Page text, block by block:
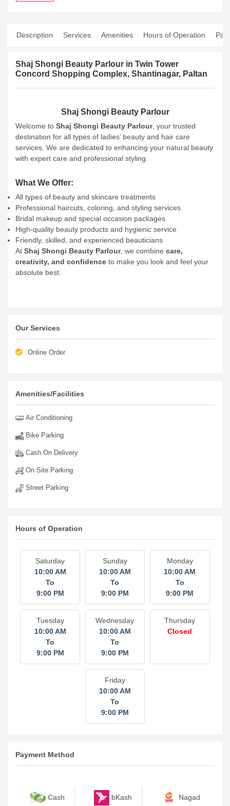
Description Services Amenities Hours of Operation
Shaj Shongi Beauty Parlour in Twin Tower
Concord Shopping Complex, Shantinagar, Paltan
Shaj Shongi Beauty Parlour
Welcome to Shaj Shongi Beauty Parlour, your trusted
destination for all types of ladies’ beauty and hair care
services. We are dedicated to enhancing your natural beauty
with expert care and professional styling.
What We Offer:
All types of beauty and skincare treatments
Professional haircuts, coloring, and styling services
Bridal makeup and special occasion packages
High-quality beauty products and hygienic service
Friendly, skilled, and experienced beauticians
At Shaj Shongi Beauty Parlour, we combine care,
creativity, and confidence to make you look and feel your
absolute best.
Our Services
Online Order
Amenities/Facilities
Air Conditioning
Bike Parking
Cash On Delivery
On Site Parking
Street Parking
Hours of Operation
Saturday
10:00 AM
To
9:00 PM
Sunday
10:00 AM
To
9:00 PM
Monday
10:00 AM
To
9:00 PM
Tuesday
10:00 AM
To
9:00 PM
Wednesday
10:00 AM
To
9:00 PM
Thursday
Closed
Friday
10:00 AM
To
9:00 PM
Payment Method
Cash bKash Nagad